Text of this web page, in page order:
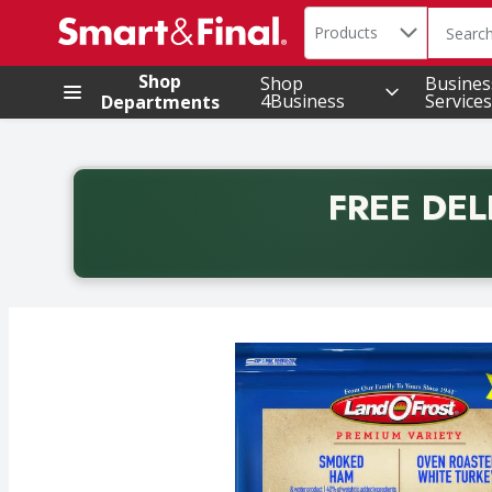
.
Search in
Products The
Shop
Departments
Shop
4Business Services
FREE
Back to School promotion. Free delivery with